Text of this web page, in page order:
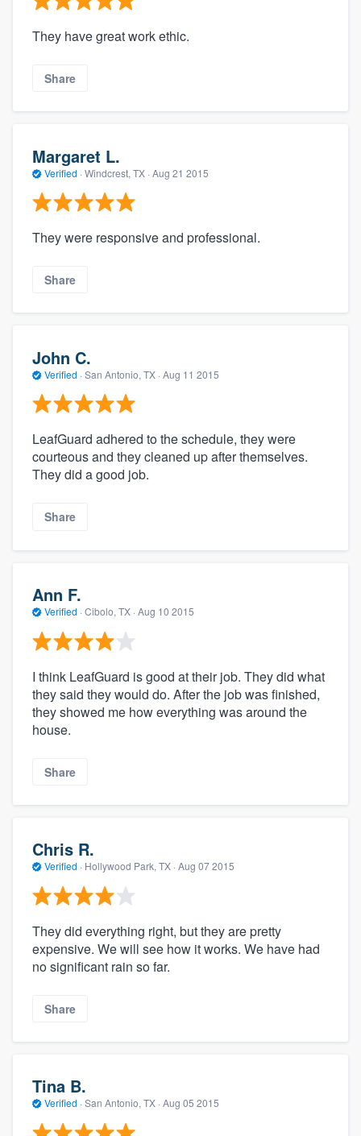
They have great work ethic.
Share
Margaret L.
Verified · Windcrest, TX · Aug 21 2015
They were responsive and professional.
Share
John C.
Verified · San Antonio, TX · Aug 11 2015
LeafGuard adhered to the schedule, they were
courteous and they cleaned up after themselves.
They did a good job.
Share
Ann F.
Verified · Cibolo, TX · Aug 10 2015
I think LeafGuard is good at their job. They did what
they said they would do. After the job was finished,
they showed me how everything was around the
house.
Share
Chris R.
Verified · Hollywood Park, TX · Aug 07 2015
They did everything right, but they are pretty
expensive. We will see how it works. We have had
no significant rain so far.
Share
Tina B.
Verified · San Antonio, TX · Aug 05 2015